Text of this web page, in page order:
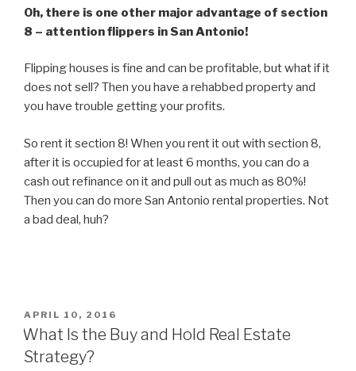
Oh, there is one other major advantage of section
8 – attention flippers in San Antonio!
Flipping houses is fine and can be profitable, but what if it
does not sell? Then you have a rehabbed property and
you have trouble getting your profits.
So rent it section 8! When you rent it out with section 8,
after it is occupied for at least 6 months, you can do a
cash out refinance on it and pull out as much as 80%!
Then you can do more San Antonio rental properties. Not
a bad deal, huh?
POSTED
ON
APRIL 10, 2016
What Is the Buy and Hold Real Estate
Strategy?